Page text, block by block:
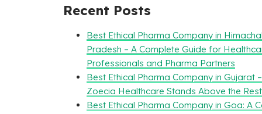
Recent Posts
Best Ethical Pharma Company in
Pradesh – A Complete Guide for
Professionals and Pharma Partners
Best Ethical Pharma Company in Gujarat
Zoecia Healthcare Stands Above the Rest
Best Ethical Pharma Company in Goa: A